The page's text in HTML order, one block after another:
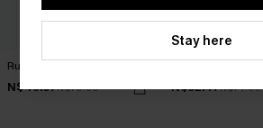
Rum Punch Floral Bikini Set
N$49.67N$70.95 N$52.47N$74.95
Stay here